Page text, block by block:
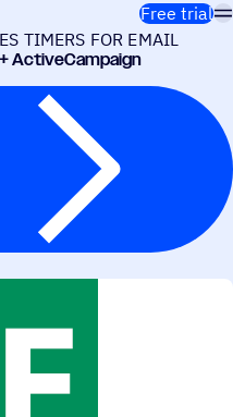
Free trial
TIMERS FOR EMAIL
ActiveCampaign